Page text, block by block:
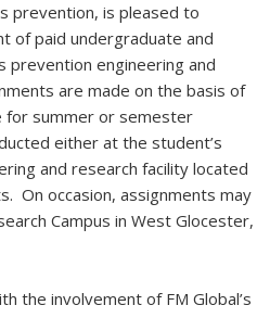
prevention, is pleased to
of paid undergraduate and
prevention engineering and
are made on the basis of
for summer or semester
either at the student’s
and research facility located
On occasion, assignments may
Campus in West Glocester,
the involvement of FM Global’s